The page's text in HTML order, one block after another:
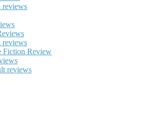
reviews
Fiction Review
reviews